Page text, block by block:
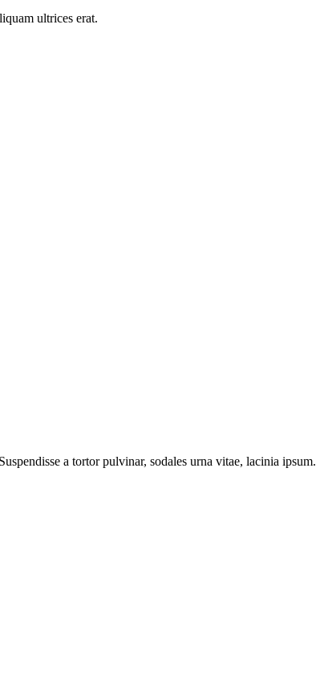
ultrices erat.
a tortor pulvinar, sodales urna vitae, lacinia ipsum.